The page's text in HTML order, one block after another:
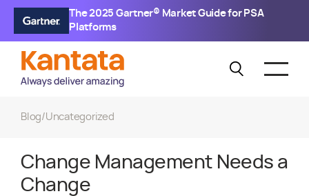
The 2025 Gartner® Market Guide for PSA
Platforms
Blog/Uncategorized
Change Management Needs a
Change